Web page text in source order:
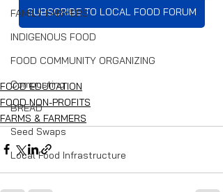
FAMILY FARMERS
INDIGENOUS FOOD
FOOD COMMUNITY ORGANIZING
Composting
BREAD
Seed Swaps
Local Food Infrastructure
SUBSCRIBE TO LOCAL FOOD FORUM
FOOD EDUCATION
FOOD NON-PROFITS
FARMS & FARMERS